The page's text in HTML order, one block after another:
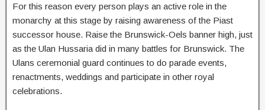
For this reason every person plays an active role in the
monarchy at this stage by raising awareness of the Piast
successor house. Raise the Brunswick-Oels banner high, just
as the Ulan Hussaria did in many battles for Brunswick. The
Ulans ceremonial guard continues to do parade events,
renactments, weddings and participate in other royal
celebrations.